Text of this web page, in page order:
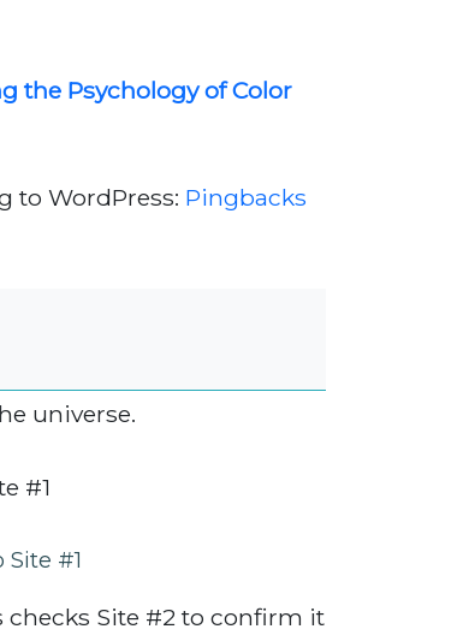
the Psychology of Color
to WordPress: Pingbacks
universe.
#1
#1
Site #2 to confirm it